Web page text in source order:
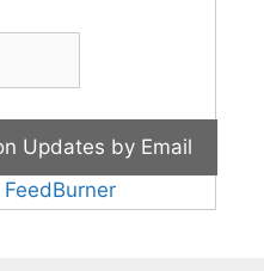
FeedBurner